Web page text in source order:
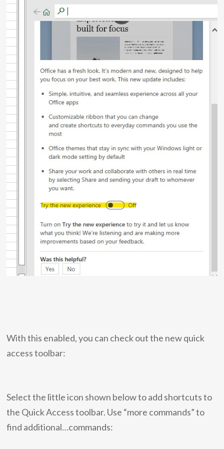
With this enabled, you can check out the new quick
access toolbar:
Select the little icon shown below to add shortcuts to
the Quick Access toolbar. Use “more commands” to
find additional…commands: